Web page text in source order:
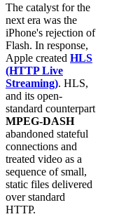
The catalyst for the
next era was the
iPhone's rejection of
Flash. In response,
Apple created HLS
(HTTP Live
Streaming). HLS,
and its open-
standard counterpart
MPEG-DASH
abandoned stateful
connections and
treated video as a
sequence of small,
static files delivered
over standard
HTTP.